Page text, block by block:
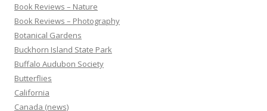
Book Reviews – Nature
Book Reviews – Photography
Botanical Gardens
Buckhorn Island State Park
Buffalo Audubon Society
Butterflies
California
Canada (news)